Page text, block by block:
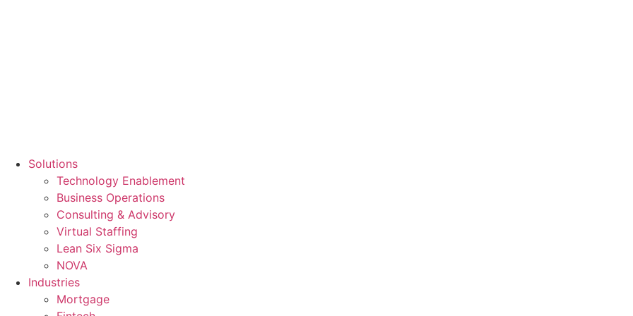
Solutions
Technology Enablement
Business Operations
Consulting & Advisory
Virtual Staffing
Lean Six Sigma
NOVA
Industries
Mortgage